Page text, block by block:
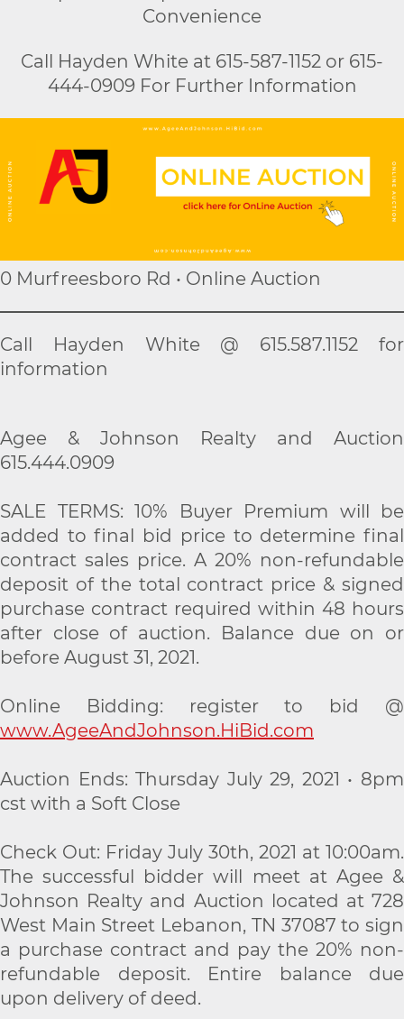
Convenience
Call Hayden White at 615-587-1152 or 615-
444-0909 For Further Information
0 Murfreesboro Rd • Online Auction
Call Hayden White @ 615.587.1152 for
information
Agee & Johnson Realty and Auction
615.444.0909
SALE TERMS: 10% Buyer Premium will be
added to final bid price to determine final
contract sales price. A 20% non-refundable
deposit of the total contract price & signed
purchase contract required within 48 hours
after close of auction. Balance due on or
before August 31, 2021.
Online Bidding: register to bid @
www.AgeeAndJohnson.HiBid.com
Auction Ends: Thursday July 29, 2021 • 8pm
cst with a Soft Close
Check Out: Friday July 30th, 2021 at 10:00am.
The successful bidder will meet at Agee &
Johnson Realty and Auction located at 728
West Main Street Lebanon, TN 37087 to sign
a purchase contract and pay the 20% non-
refundable deposit. Entire balance due
upon delivery of deed.